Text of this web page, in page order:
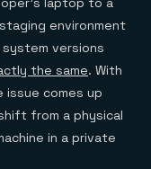
environment
versions
the same. With
comes up
from a physical
in a private